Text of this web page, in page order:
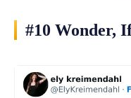
#10 Wonder,